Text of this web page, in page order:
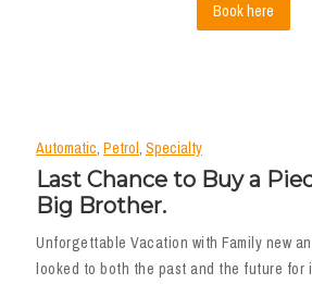
Book here
Automatic, Petrol, Specialty
Last Chance to Buy a
Big Brother.
Unforgettable Vacation with Family new
looked to both the past and the future for